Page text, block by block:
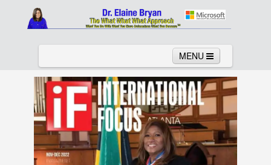
MENU
Home About Services News
Links Columns Video
Contact Testimonials Gallery